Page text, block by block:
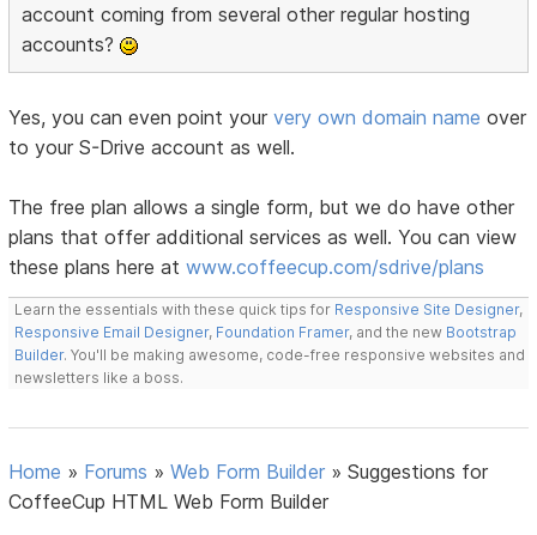
account coming from several other regular hosting
accounts?
Yes, you can even point yourvery own domain name over
to your S-Drive account as well.
The free plan allows a single form, but we do have other
plans that offer additional services as well. You can view
these plans here atwww.coffeecup.com/sdrive/plans
Learn the essentials with these quick tips for Responsive Site Designer,
Responsive Email Designer, Foundation Framer, and the new Bootstrap
Builder. You'll be making awesome, code-free responsive websites and
newsletters like a boss.
Home » Forums »Web Form Builder »Suggestions for
CoffeeCup HTML Web Form Builder